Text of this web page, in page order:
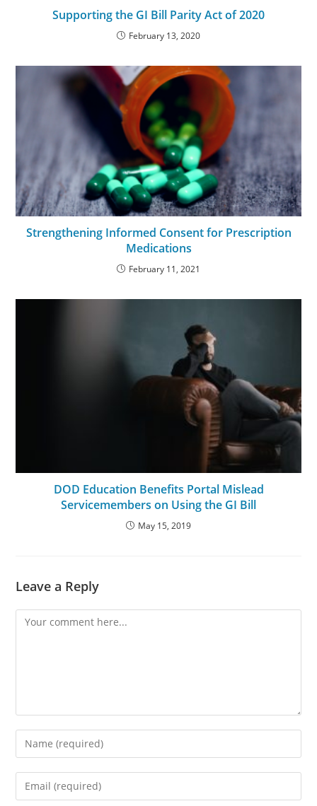
Supporting the GI Bill Parity Act of 2020
February 13, 2020
Strengthening Informed Consent for Prescription
Medications
February 11, 2021
DOD Education Benefits Portal Mislead
Servicemembers on Using the GI Bill
May 15, 2019
Leave a Reply